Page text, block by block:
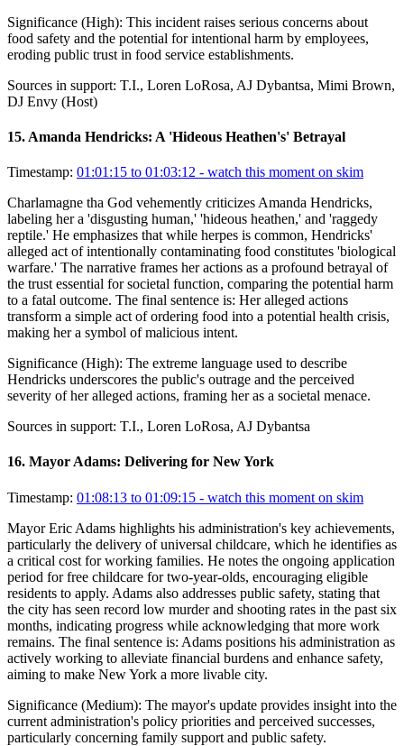
Significance (High): This incident raises serious concerns about
food safety and the potential for intentional harm by employees,
eroding public trust in food service establishments.
Sources in support: T.I., Loren LoRosa, AJ Dybantsa, Mimi Brown,
DJ Envy (Host)
15. Amanda Hendricks: A 'Hideous Heathen's' Betrayal
Timestamp: 01:01:15 to 01:03:12 - watch this moment on skim
Charlamagne tha God vehemently criticizes Amanda Hendricks,
labeling her a 'disgusting human,' 'hideous heathen,' and 'raggedy
reptile.' He emphasizes that while herpes is common, Hendricks'
alleged act of intentionally contaminating food constitutes 'biological
warfare.' The narrative frames her actions as a profound betrayal of
the trust essential for societal function, comparing the potential harm
to a fatal outcome. The final sentence is: Her alleged actions
transform a simple act of ordering food into a potential health crisis,
making her a symbol of malicious intent.
Significance (High): The extreme language used to describe
Hendricks underscores the public's outrage and the perceived
severity of her alleged actions, framing her as a societal menace.
Sources in support: T.I., Loren LoRosa, AJ Dybantsa
16. Mayor Adams: Delivering for New York
Timestamp: 01:08:13 to 01:09:15 - watch this moment on skim
Mayor Eric Adams highlights his administration's key achievements,
particularly the delivery of universal childcare, which he identifies as
a critical cost for working families. He notes the ongoing application
period for free childcare for two-year-olds, encouraging eligible
residents to apply. Adams also addresses public safety, stating that
the city has seen record low murder and shooting rates in the past six
months, indicating progress while acknowledging that more work
remains. The final sentence is: Adams positions his administration as
actively working to alleviate financial burdens and enhance safety,
aiming to make New York a more livable city.
Significance (Medium): The mayor's update provides insight into the
current administration's policy priorities and perceived successes,
particularly concerning family support and public safety.